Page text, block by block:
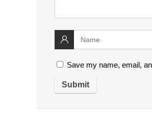
Save my name, email,